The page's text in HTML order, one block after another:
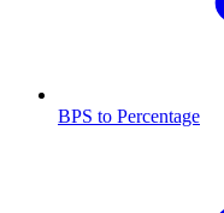
BPS to Percentage